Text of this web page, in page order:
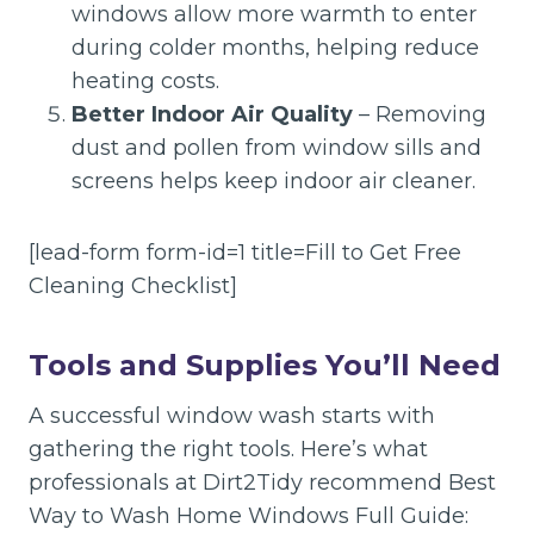
windows allow more warmth to enter
during colder months, helping reduce
heating costs.
Better Indoor Air Quality – Removing
dust and pollen from window sills and
screens helps keep indoor air cleaner.
[lead-form form-id=1 title=Fill to Get Free
Cleaning Checklist]
Tools and Supplies You’ll Need
A successful window wash starts with
gathering the right tools. Here’s what
professionals at Dirt2Tidy recommend Best
Way to Wash Home Windows Full Guide: